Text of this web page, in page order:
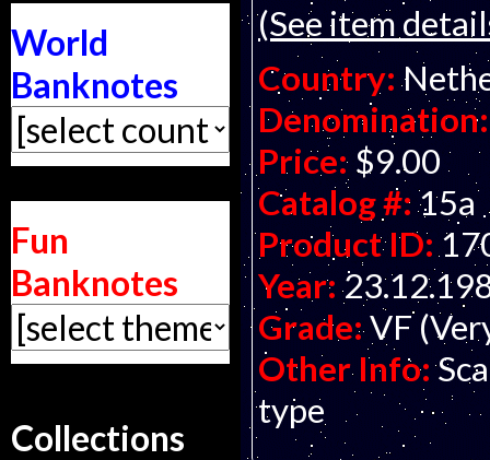
World
Banknotes
Fun
Banknotes
Collections
(See item
Country:
Denomination:
Price: $9.00
Catalog #:15a
Product ID:
Year:
Grade: VF
Other Info:
type